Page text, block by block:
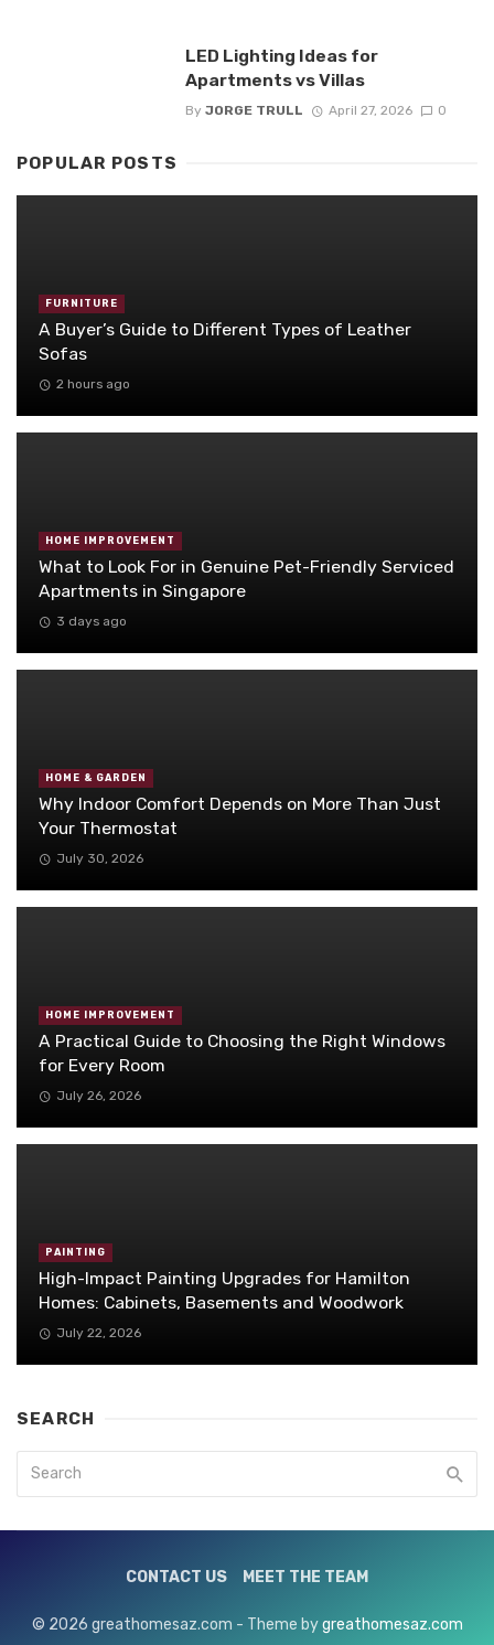
LED Lighting Ideas for
Apartments vs Villas
By JORGE TRULL April 27, 2026 0
POPULAR POSTS
FURNITURE
A Buyer’s Guide to Different Types of Leather
Sofas
2 hours ago
HOME IMPROVEMENT
What to Look For in Genuine Pet-Friendly Serviced
Apartments in Singapore
3 days ago
HOME & GARDEN
Why Indoor Comfort Depends on More Than Just
Your Thermostat
July 30, 2026
HOME IMPROVEMENT
A Practical Guide to Choosing the Right Windows
for Every Room
July 26, 2026
PAINTING
High-Impact Painting Upgrades for Hamilton
Homes: Cabinets, Basements and Woodwork
July 22, 2026
SEARCH
CONTACT US MEET THE TEAM
© 2026 greathomesaz.com - Theme bygreathomesaz.com